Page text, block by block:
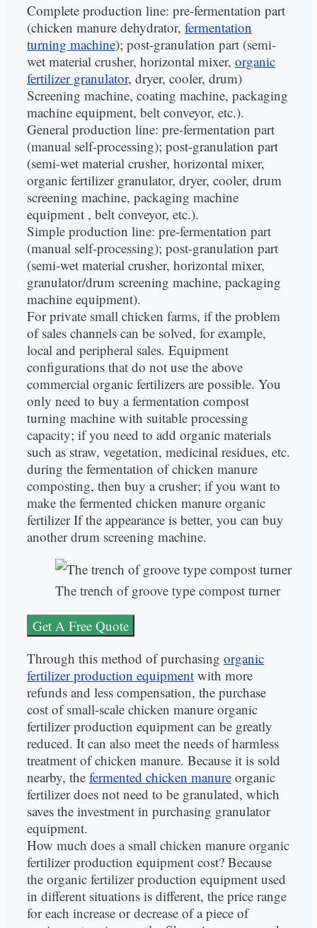
Complete production line: pre-fermentation part
(chicken manure dehydrator, fermentation
turning machine); post-granulation part (semi-
wet material crusher, horizontal mixer, organic
fertilizer granulator, dryer, cooler, drum)
Screening machine, coating machine, packaging
machine equipment, belt conveyor, etc.).
General production line: pre-fermentation part
(manual self-processing); post-granulation part
(semi-wet material crusher, horizontal mixer,
organic fertilizer granulator, dryer, cooler, drum
screening machine, packaging machine
equipment , belt conveyor, etc.).
Simple production line: pre-fermentation part
(manual self-processing); post-granulation part
(semi-wet material crusher, horizontal mixer,
granulator/drum screening machine, packaging
machine equipment).
For private small chicken farms, if the problem
of sales channels can be solved, for example,
local and peripheral sales. Equipment
configurations that do not use the above
commercial organic fertilizers are possible. You
only need to buy a fermentation compost
turning machine with suitable processing
capacity; if you need to add organic materials
such as straw, vegetation, medicinal residues, etc.
during the fermentation of chicken manure
composting, then buy a crusher; if you want to
make the fermented chicken manure organic
fertilizer If the appearance is better, you can buy
another drum screening machine.
The trench of groove type compost turner
Get A Free Quote
Through this method of purchasing organic
fertilizer production equipment with more
refunds and less compensation, the purchase
cost of small-scale chicken manure organic
fertilizer production equipment can be greatly
reduced. It can also meet the needs of harmless
treatment of chicken manure. Because it is sold
nearby, the fermented chicken manure organic
fertilizer does not need to be granulated, which
saves the investment in purchasing granulator
equipment.
How much does a small chicken manure organic
fertilizer production equipment cost? Because
the organic fertilizer production equipment used
in different situations is different, the price range
for each increase or decrease of a piece of